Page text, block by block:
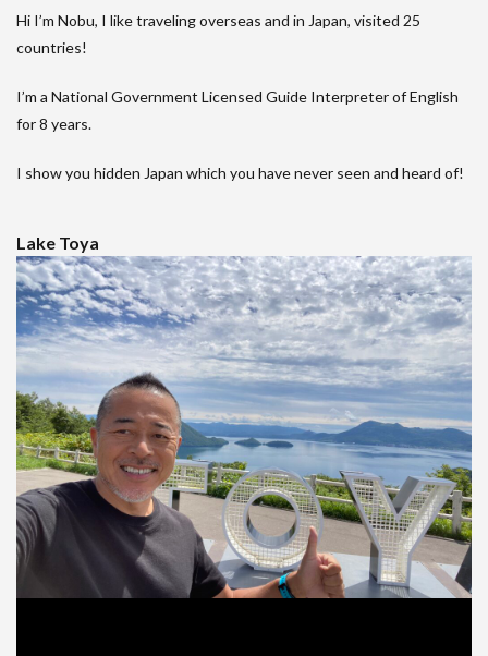
Hi I’m Nobu, I like traveling overseas and in Japan, visited 25
countries!
I’m a National Government Licensed Guide Interpreter of English
for 8 years.
I show you hidden Japan which you have never seen and heard of!
Lake Toya